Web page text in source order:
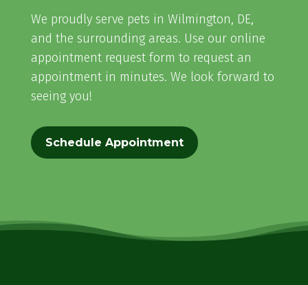
We proudly serve pets in Wilmington, DE,
and the surrounding areas. Use our online
appointment request form to request an
appointment in minutes. We look forward to
seeing you!
Schedule Appointment